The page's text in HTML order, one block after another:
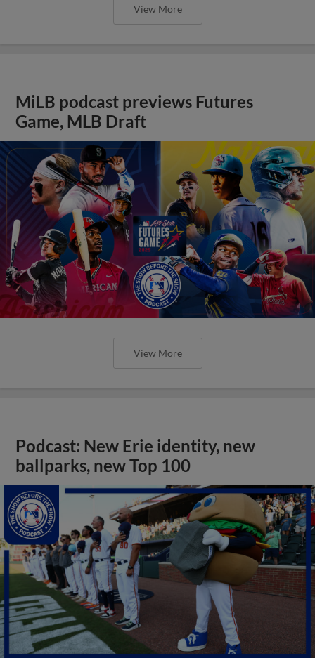
View More
MiLB podcast previews Futures
Game, MLB Draft
View More
Podcast: New Erie identity, new
ballparks, new Top 100